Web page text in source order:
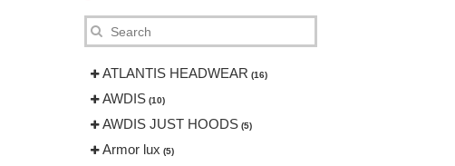
ATLANTIS HEADWEAR (16)
AWDIS (10)
AWDIS JUST HOODS (5)
Armor lux (5)